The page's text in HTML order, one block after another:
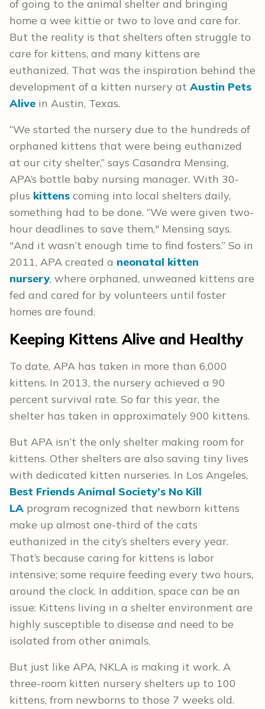
of going to the animal shelter and bringing
home a wee kittie or two to love and care for.
But the reality is that shelters often struggle to
care for kittens, and many kittens are
euthanized. That was the inspiration behind the
development of a kitten nursery at Austin Pets
Alive in Austin, Texas.
“We started the nursery due to the hundreds of
orphaned kittens that were being euthanized
at our city shelter,” says Casandra Mensing,
APA’s bottle baby nursing manager. With 30-
plus kittens coming into local shelters daily,
something had to be done. “We were given two-
hour deadlines to save them," Mensing says.
"And it wasn’t enough time to find fosters.” So in
2011, APA created a neonatal kitten
nursery, where orphaned, unweaned kittens are
fed and cared for by volunteers until foster
homes are found.
Keeping Kittens Alive and Healthy
To date, APA has taken in more than 6,000
kittens. In 2013, the nursery achieved a 90
percent survival rate. So far this year, the
shelter has taken in approximately 900 kittens.
But APA isn’t the only shelter making room for
kittens. Other shelters are also saving tiny lives
with dedicated kitten nurseries. In Los Angeles,
Best Friends Animal Society’s No Kill
LA program recognized that newborn kittens
make up almost one-third of the cats
euthanized in the city’s shelters every year.
That’s because caring for kittens is labor
intensive; some require feeding every two hours,
around the clock. In addition, space can be an
issue: Kittens living in a shelter environment are
highly susceptible to disease and need to be
isolated from other animals.
But just like APA, NKLA is making it work. A
three-room kitten nursery shelters up to 100
kittens, from newborns to those 7 weeks old.